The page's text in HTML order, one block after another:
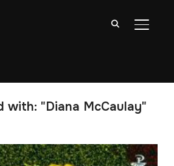
with: "Diana McCaulay"